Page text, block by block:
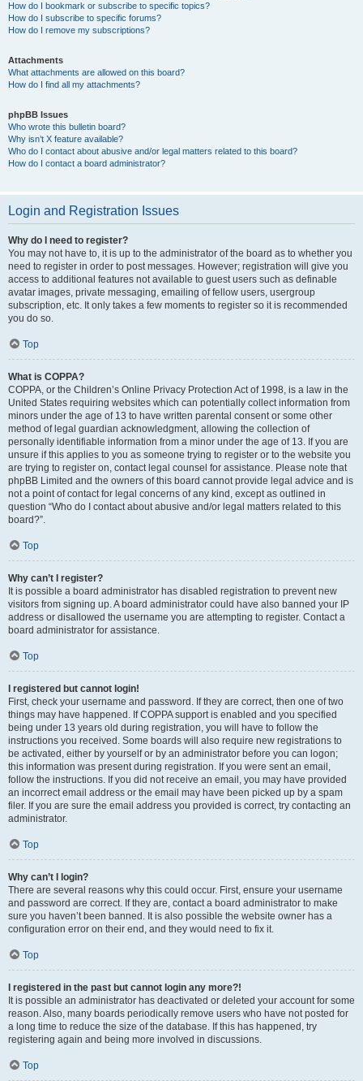
How do I bookmark or subscribe to specific topics?
How do I subscribe to specific forums?
How do I remove my subscriptions?
Attachments
What attachments are allowed on this board?
How do I find all my attachments?
phpBB Issues
Who wrote this bulletin board?
Why isn’t X feature available?
Who do I contact about abusive and/or legal matters related to this board?
How do I contact a board administrator?
Login and Registration Issues
Why do I need to register?
You may not have to, it is up to the administrator of the board as to whether you
need to register in order to post messages. However; registration will give you
access to additional features not available to guest users such as definable
avatar images, private messaging, emailing of fellow users, usergroup
subscription, etc. It only takes a few moments to register so it is recommended
you do so.
Top
What is COPPA?
COPPA, or the Children’s Online Privacy Protection Act of 1998, is a law in the
United States requiring websites which can potentially collect information from
minors under the age of 13 to have written parental consent or some other
method of legal guardian acknowledgment, allowing the collection of
personally identifiable information from a minor under the age of 13. If you are
unsure if this applies to you as someone trying to register or to the website you
are trying to register on, contact legal counsel for assistance. Please note that
phpBB Limited and the owners of this board cannot provide legal advice and is
not a point of contact for legal concerns of any kind, except as outlined in
question “Who do I contact about abusive and/or legal matters related to this
board?”.
Top
Why can’t I register?
It is possible a board administrator has disabled registration to prevent new
visitors from signing up. A board administrator could have also banned your IP
address or disallowed the username you are attempting to register. Contact a
board administrator for assistance.
Top
I registered but cannot login!
First, check your username and password. If they are correct, then one of two
things may have happened. If COPPA support is enabled and you specified
being under 13 years old during registration, you will have to follow the
instructions you received. Some boards will also require new registrations to
be activated, either by yourself or by an administrator before you can logon;
this information was present during registration. If you were sent an email,
follow the instructions. If you did not receive an email, you may have provided
an incorrect email address or the email may have been picked up by a spam
filer. If you are sure the email address you provided is correct, try contacting an
administrator.
Top
Why can’t I login?
There are several reasons why this could occur. First, ensure your username
and password are correct. If they are, contact a board administrator to make
sure you haven’t been banned. It is also possible the website owner has a
configuration error on their end, and they would need to fix it.
Top
I registered in the past but cannot login any more?!
It is possible an administrator has deactivated or deleted your account for some
reason. Also, many boards periodically remove users who have not posted for
a long time to reduce the size of the database. If this has happened, try
registering again and being more involved in discussions.
Top